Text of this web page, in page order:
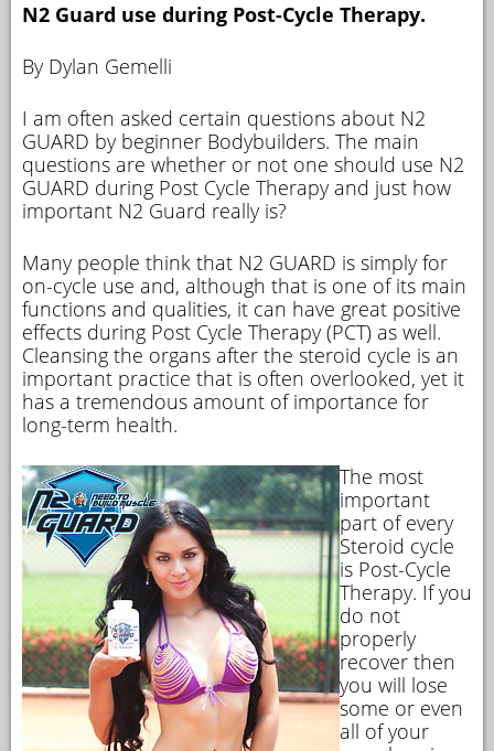
N2 Guard use during Post-Cycle Therapy.
By Dylan Gemelli
I am often asked certain questions about N2
GUARD by beginner Bodybuilders. The main
questions are whether or not one should use N2
GUARD during Post Cycle Therapy and just how
important N2 Guard really is?
Many people think that N2 GUARD is simply for
on-cycle use and, although that is one of its main
functions and qualities, it can have great positive
effects during Post Cycle Therapy (PCT) as well.
Cleansing the organs after the steroid cycle is an
important practice that is often overlooked, yet it
has a tremendous amount of importance for
long-term health.
The most
important
part of every
Steroid cycle
is Post-Cycle
Therapy. If you
do not
properly
recover then
you will lose
some or even
all of your